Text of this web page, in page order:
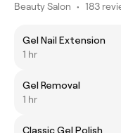
Beauty Salon • 183
Gel Nail Extension
1 hr
Gel Removal
1 hr
Classic Gel Polish